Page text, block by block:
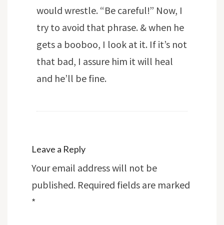
would wrestle. “Be careful!” Now, I
try to avoid that phrase. & when he
gets a booboo, I look at it. If it’s not
that bad, I assure him it will heal
and he’ll be fine.
Leave a Reply
Your email address will not be
published. Required fields are marked
*